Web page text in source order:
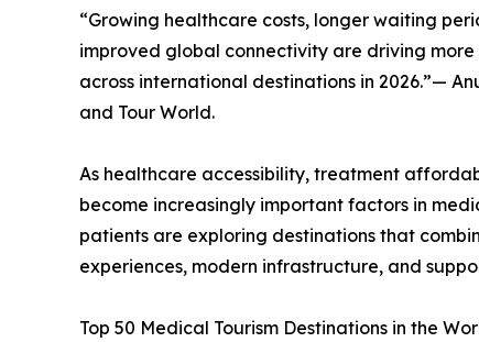
“Growing healthcare costs, longer waiting
improved global connectivity are driving
across international destinations in 2026.”—
and Tour World.
As healthcare accessibility, treatment
become increasingly important factors in
patients are exploring destinations that
experiences, modern infrastructure, and
Top 50 Medical Tourism Destinations in the